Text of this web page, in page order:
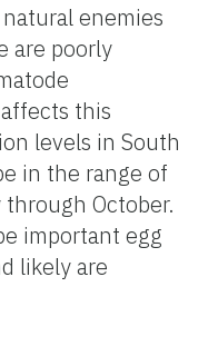
enemies
are poorly
affects this
levels in South
in the range of
October.
important egg
likely are